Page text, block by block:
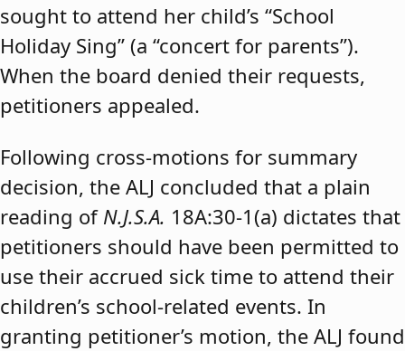
sought to attend her child’s “School
Holiday Sing” (a “concert for parents”).
When the board denied their requests,
petitioners appealed.
Following cross-motions for summary
decision, the ALJ concluded that a plain
reading of N.J.S.A. 18A:30-1(a) dictates that
petitioners should have been permitted to
use their accrued sick time to attend their
children’s school-related events. In
granting petitioner’s motion, the ALJ found